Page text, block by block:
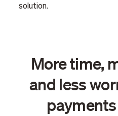
solution.
More time,
and less